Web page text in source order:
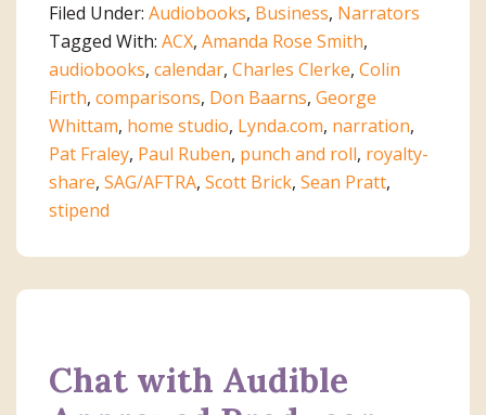
Becoming
a
Successful
ACX
Audiobook
Producer
Filed Under: Audiobooks, Business, Narrators
Tagged With: ACX, Amanda Rose Smith,
audiobooks, calendar, Charles Clerke, Colin
Firth, comparisons, Don Baarns, George
Whittam, home studio, Lynda.com, narration,
Pat Fraley, Paul Ruben, punch and roll, royalty-
share, SAG/AFTRA, Scott Brick, Sean Pratt,
stipend
Chat with Audible